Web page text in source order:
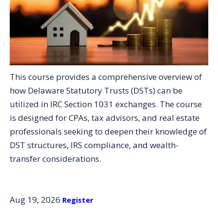
This course provides a comprehensive overview of
how Delaware Statutory Trusts (DSTs) can be
utilized in IRC Section 1031 exchanges. The course
is designed for CPAs, tax advisors, and real estate
professionals seeking to deepen their knowledge of
DST structures, IRS compliance, and wealth-
transfer considerations.
Aug 19, 2026 Register